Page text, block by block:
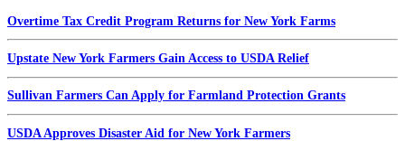
Overtime Tax Credit Program Returns for New York Farms
Upstate New York Farmers Gain Access to USDA Relief
Sullivan Farmers Can Apply for Farmland Protection Grants
USDA Approves Disaster Aid for New York Farmers